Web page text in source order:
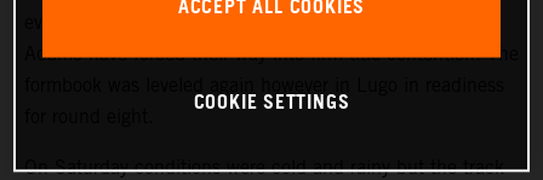
Adamo have forced their way into firm title contention. The
On Saturday conditions were cold and rainy but the track
ACCEPT ALL COOKIES
COOKIE SETTINGS